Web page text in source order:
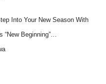
Into Your New Season With
“New Beginning”…